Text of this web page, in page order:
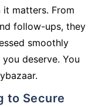
matters. From
follow-ups, they
smoothly
deserve. You